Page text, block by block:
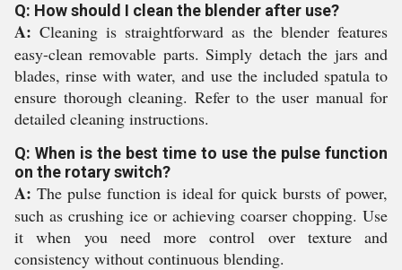
Q: How should I clean the blender after use?
A: Cleaning is straightforward as the blender features
easy-clean removable parts. Simply detach the jars and
blades, rinse with water, and use the included spatula to
ensure thorough cleaning. Refer to the user manual for
detailed cleaning instructions.
Q: When is the best time to use the pulse function
on the rotary switch?
A: The pulse function is ideal for quick bursts of power,
such as crushing ice or achieving coarser chopping. Use
it when you need more control over texture and
consistency without continuous blending.